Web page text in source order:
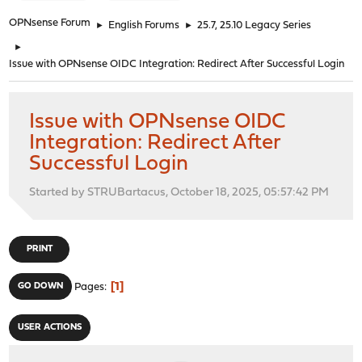
OPNsense Forum ► English Forums ► 25.7, 25.10 Legacy Series
►
Issue with OPNsense OIDC Integration: Redirect After Successful Login
Issue with OPNsense OIDC
Integration: Redirect After
Successful Login
Started by STRUBartacus, October 18, 2025, 05:57:42 PM
PRINT
GO DOWN Pages 1
USER ACTIONS